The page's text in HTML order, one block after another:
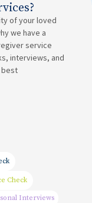
of your loved
we have a
service
interviews, and
best
Check
Interviews